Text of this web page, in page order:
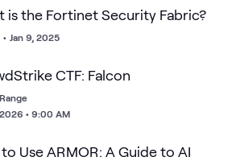
is the Fortinet Security Fabric?
• Jan 9, 2025
CTF: Falcon
• 9:00 AM
Use ARMOR: A Guide to AI